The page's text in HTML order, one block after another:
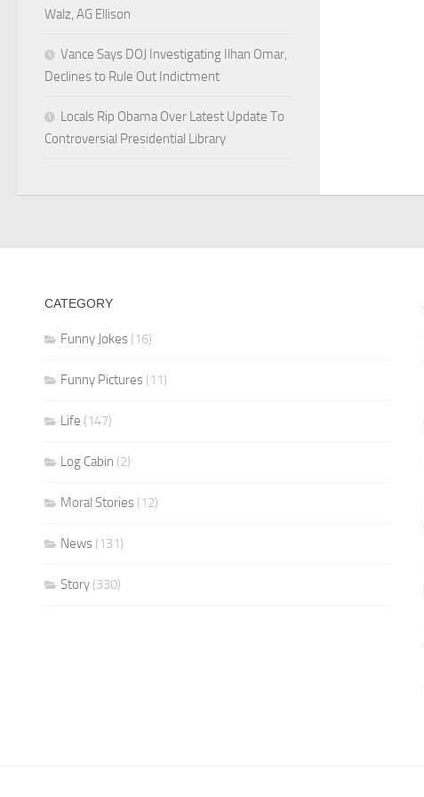
Walz, AG Ellison
Vance Says DOJ Investigating Ilhan Omar,
Declines to Rule Out Indictment
Locals Rip Obama Over Latest Update To
Controversial Presidential Library
CATEGORY
Funny Jokes (16)
Funny Pictures (11)
Life (147)
Log Cabin (2)
Moral Stories (12)
News (131)
Story (330)